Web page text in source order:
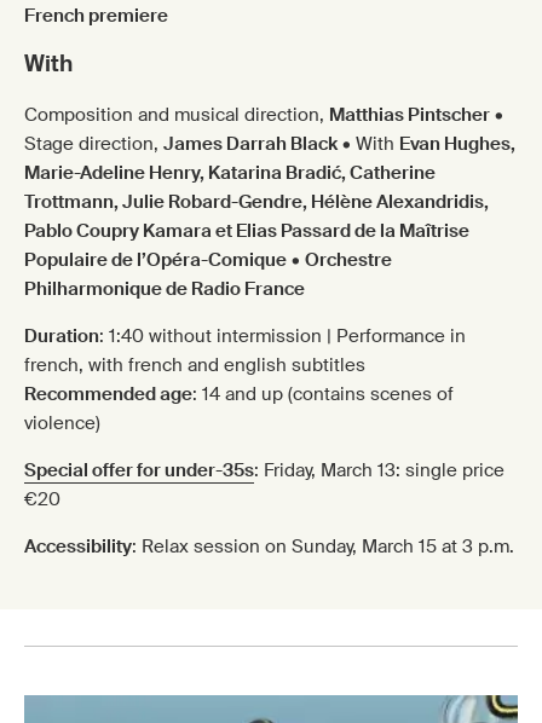
French premiere
With
Composition and musical direction, Matthias Pintscher •
Stage direction, James Darrah Black• With Evan Hughes,
Marie-Adeline Henry, Katarina Bradić, Catherine
Trottmann, Julie Robard-Gendre, Hélène Alexandridis,
Pablo Coupry Kamara et Elias Passard de la Maîtrise
Populaire de l’Opéra-Comique • Orchestre
Philharmonique de Radio France
Duration: 1:40 without intermission | Performance in
french, with french and english subtitles
Recommended age: 14 and up (contains scenes of
violence)
Special offer for under-35s: Friday, March 13: single price
€20
Accessibility: Relax session on Sunday, March 15 at 3 p.m.